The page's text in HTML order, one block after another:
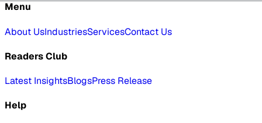
Menu
About UsIndustriesServicesContact Us
Readers Club
Latest InsightsBlogsPress Release
Help